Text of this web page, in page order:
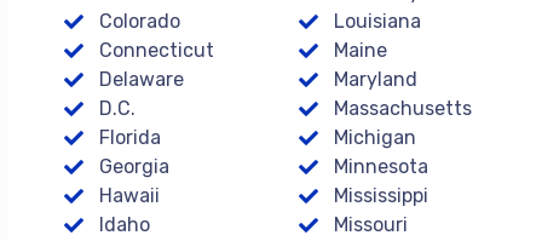
Colorado
Connecticut
Delaware
D.C.
Florida
Georgia
Hawaii
Idaho
Louisiana
Maine
Maryland
Massachusetts
Michigan
Minnesota
Mississippi
Missouri